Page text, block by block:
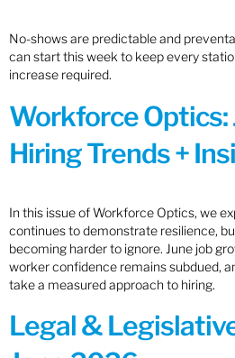
No-shows are predictable and
can start this week to keep every
increase required.
Workforce
Hiring Trends +
In this issue of Workforce Optics, we
continues to demonstrate resilience,
becoming harder to ignore. June job
worker confidence remains subdued,
take a measured approach to hiring.
Legal &